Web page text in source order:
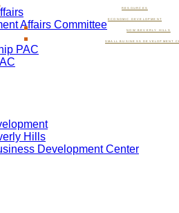
RESOURCES
ECONOMIC DEVELOPMENT
NOW BEVERLY HILLS
SMALL BUSINESS DEVELOPMENT
Affairs Committee
PAC
Hills
Development Center